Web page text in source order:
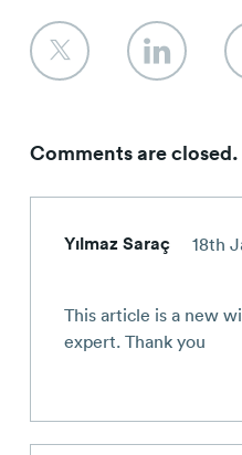
Comments are closed.
Yılmaz Saraç 18th
This article is a new
expert. Thank you